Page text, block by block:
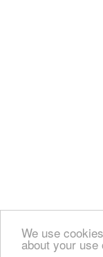
We use
about your